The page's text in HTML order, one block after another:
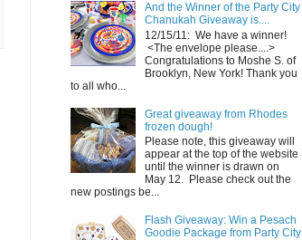
And the Winner of the Party City
Chanukah Giveaway is....
12/15/11: We have a winner!
<The envelope please....>
Congratulations to Moshe S. of
Brooklyn, New York! Thank you
to all who...
Great giveaway from Rhodes
frozen dough!
Please note, this giveaway will
appear at the top of the website
until the winner is drawn on
May 12. Please check out the
new postings be...
Flash Giveaway: Win a Pesach
Goodie Package from Party City